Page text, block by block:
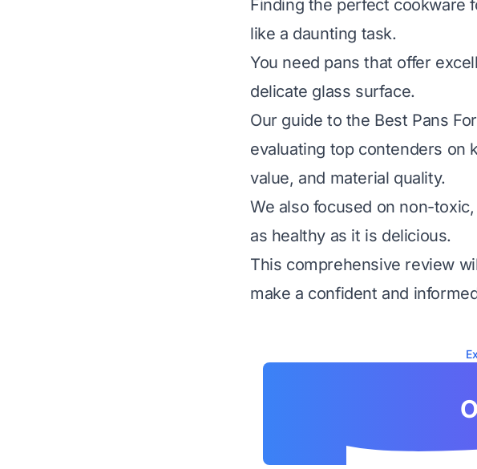
Finding the perfect cookware
like a daunting task.
You need pans that offer
delicate glass surface.
Our guide to the Best Pans
evaluating top contenders on
value, and material quality.
We also focused on non-
as healthy as it is delicious.
This comprehensive review
make a confident and